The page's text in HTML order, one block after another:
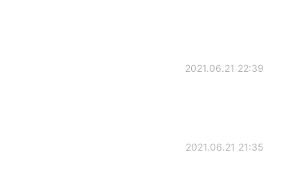
2021.06.21 22:39
2021.06.21 21:35